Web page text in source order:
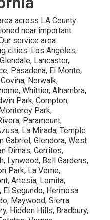
Maintenance Include?
detailed examination
of filters, coils, and
electrical system
and performance
handle weather-
care ensure air
The goal is maximum
See ourHVAC
information.
HVAC Maintenance
power usage by 15–
extends unit
standards. It creates
comfort, and
implementing
budgeting and
commercial services